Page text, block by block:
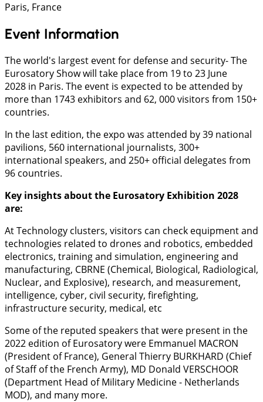
Paris, France
Event Information
The world's largest event for defense and security- The
Eurosatory Show will take place from 19 to 23 June
2028 in Paris. The event is expected to be attended by
more than 1743 exhibitors and 62, 000 visitors from 150+
countries.
In the last edition, the expo was attended by 39 national
pavilions, 560 international journalists, 300+
international speakers, and 250+ official delegates from
96 countries.
Key insights about the Eurosatory Exhibition 2028
are:
At Technology clusters, visitors can check equipment and
technologies related to drones and robotics, embedded
electronics, training and simulation, engineering and
manufacturing, CBRNE (Chemical, Biological, Radiological,
Nuclear, and Explosive), research, and measurement,
intelligence, cyber, civil security, firefighting,
infrastructure security, medical, etc
Some of the reputed speakers that were present in the
2022 edition of Eurosatory were Emmanuel MACRON
(President of France), General Thierry BURKHARD (Chief
of Staff of the French Army), MD Donald VERSCHOOR
(Department Head of Military Medicine - Netherlands
MOD), and many more.